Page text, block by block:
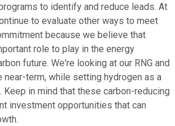
to identify and reduce leads. At
to evaluate other ways to meet
because we believe that
role to play in the energy
future. We're looking at our RNG and
term, while setting hydrogen as a
Keep in mind that these carbon-reducing
investment opportunities that can